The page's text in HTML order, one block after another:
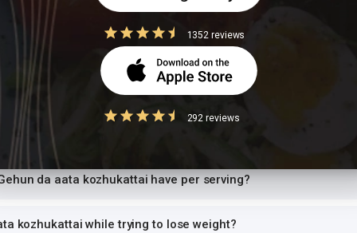
values are for 1 standard serving. Eating 2-3x the serving means 2-3x
and log the exact portion you eat for accurate tracking.
da aata kozhukattai have per serving?
kozhukattai while trying to lose weight?
1352 reviews
292 reviews